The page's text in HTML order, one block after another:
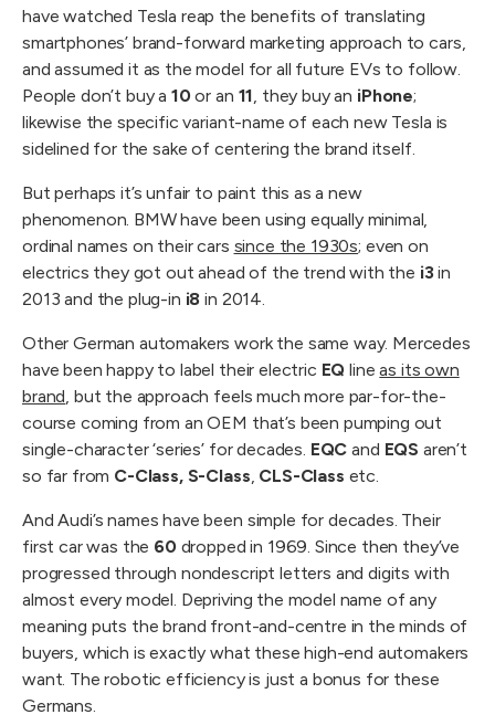
have watched Tesla reap the benefits of translating
smartphones’ brand-forward marketing approach to cars,
and assumed it as the model for all future EVs to follow.
People don’t buy a 10or an 11, they buy an iPhone;
likewise the specific variant-name of each new Tesla is
sidelined for the sake of centering the brand itself.
But perhaps it’s unfair to paint this as a new
phenomenon. BMW have been using equally minimal,
ordinal names on their cars since the 1930s; even on
electrics they got out ahead of the trend with the i3 in
2013 and the plug-in i8in 2014.
Other German automakers work the same way. Mercedes
have been happy to label their electric EQ lineas its own
brand, but the approach feels much more par-for-the-
course coming from an OEM that’s been pumping out
single-character ‘series’ for decades. EQCand EQS aren’t
so far from C-Class, S-Class, CLS-Class etc.
And Audi’s names have been simple for decades. Their
first car was the 60dropped in 1969. Since then they’ve
progressed through nondescript letters and digits with
almost every model. Depriving the model name of any
meaning puts the brand front-and-centre in the minds of
buyers, which is exactly what these high-end automakers
want. The robotic efficiency is just a bonus for these
Germans.